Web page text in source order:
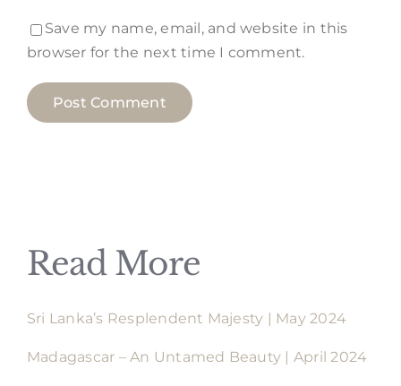
Save my name, email, and website in this
browser for the next time I comment.
Read More
Sri Lanka’s Resplendent Majesty | May 2024
Madagascar – An Untamed Beauty | April 2024